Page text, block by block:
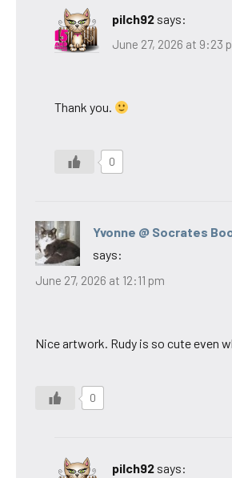
pilch92 says:
June 27, 2026 at 9:23
Thank you.
0
Yvonne @ Socrates
says:
June 27, 2026 at 12:11 pm
Nice artwork. Rudy is so cute even
0
pilch92 says: